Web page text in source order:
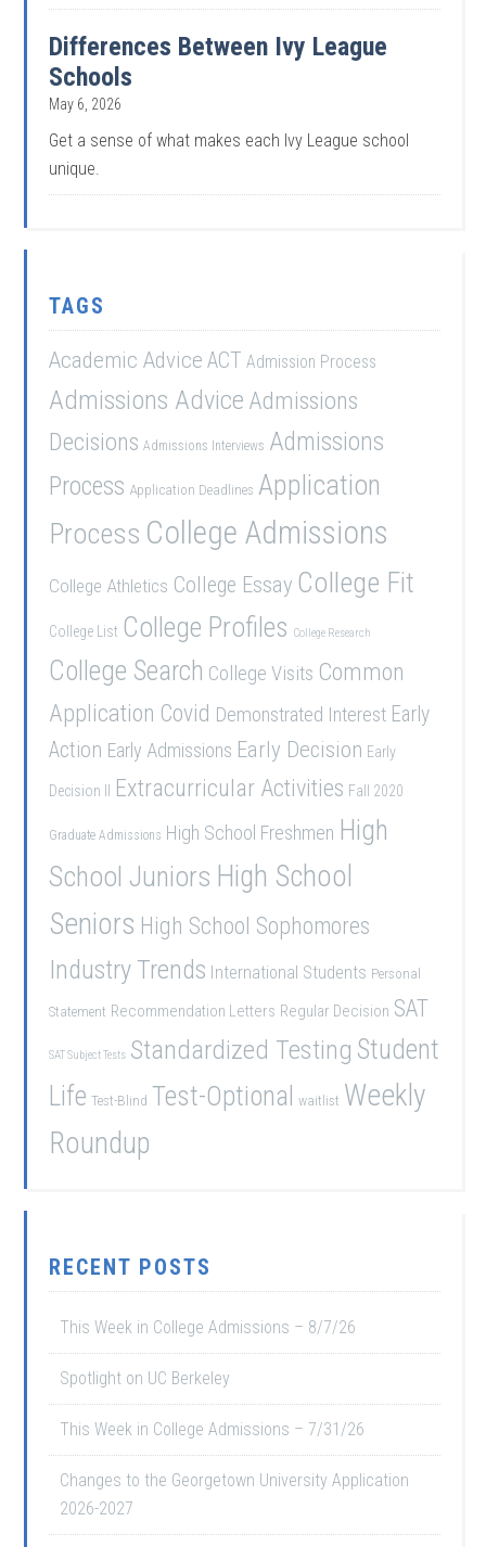
Differences Between Ivy League
Schools
May 6, 2026
Get a sense of what makes each Ivy League school
unique.
TAGS
Academic Advice ACT Admission Process
Admissions Advice Admissions
Decisions Admissions Interviews Admissions
Process Application Deadlines Application
Process College Admissions
College Athletics College Essay College Fit
College List College Profiles College Research
College Search College Visits Common
Application Covid Demonstrated Interest Early
Action Early Admissions Early Decision Early
Decision II Extracurricular Activities Fall 2020
Graduate Admissions High School Freshmen High
School Juniors High School
Seniors High School Sophomores
Industry Trends International Students Personal
Statement Recommendation Letters Regular Decision SAT
SAT Subject Tests Standardized Testing Student
Life Test-Blind Test-Optional waitlist Weekly
Roundup
RECENT POSTS
This Week in College Admissions – 8/7/26
Spotlight on UC Berkeley
This Week in College Admissions – 7/31/26
Changes to the Georgetown University Application
2026-2027